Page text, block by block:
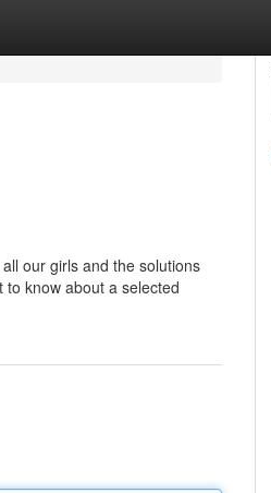
our girls and the solutions
know about a selected